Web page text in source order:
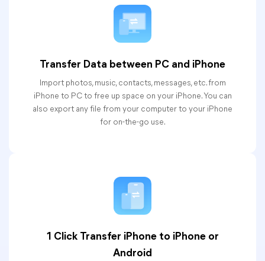
Transfer Data between PC and iPhone
Import photos, music, contacts, messages, etc. from
iPhone to PC to free up space on your iPhone. You can
also export any file from your computer to your iPhone
for on-the-go use.
1 Click Transfer iPhone to iPhone or
Android